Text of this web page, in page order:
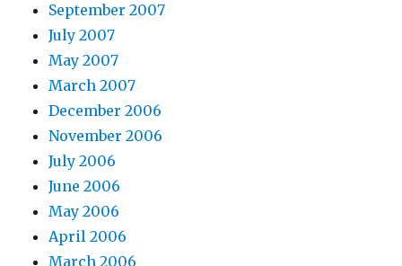
September 2007
July 2007
May 2007
March 2007
December 2006
November 2006
July 2006
June 2006
May 2006
April 2006
March 2006